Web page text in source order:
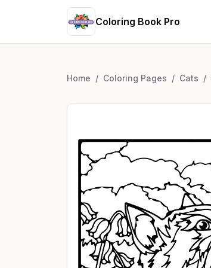
Coloring Book Pro
Home / Coloring Pages / Cats /